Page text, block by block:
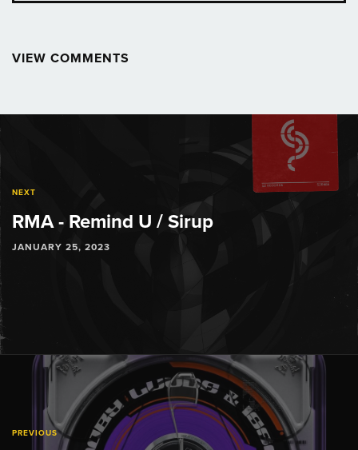
VIEW COMMENTS
Post
NEXT
RMA - Remind U / Sirup
JANUARY 25, 2023
PREVIOUS